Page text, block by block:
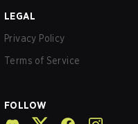
LEGAL
Privacy Policy
Terms of Service
FOLLOW